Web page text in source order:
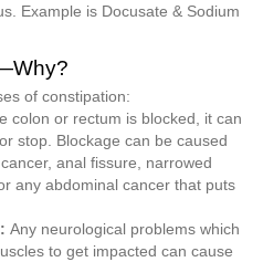
Example is Docusate & Sodium
of constipation:
colon or rectum is blocked, it can
stop. Blockage can be caused
anal fissure, narrowed
any abdominal cancer that puts
Any neurological problems which
to get impacted can cause